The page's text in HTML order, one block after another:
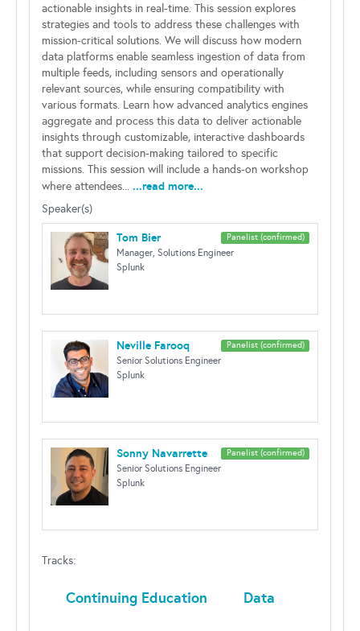
actionable insights in real-time. This session explores
strategies and tools to address these challenges with
mission-critical solutions. We will discuss how modern
data platforms enable seamless ingestion of data from
multiple feeds, including sensors and operationally
relevant sources, while ensuring compatibility with
various formats. Learn how advanced analytics engines
aggregate and process this data to deliver actionable
insights through customizable, interactive dashboards
that support decision-making tailored to specific
missions. This session will include a hands-on workshop
where attendees... ...read more...
Speaker(s)
Panelist (confirmed)
Tom Bier
Manager, Solutions Engineer
Splunk
Panelist (confirmed)
Neville Farooq
Senior Solutions Engineer
Splunk
Panelist (confirmed)
Sonny Navarrette
Senior Solutions Engineer
Splunk
Tracks:
Continuing Education Data